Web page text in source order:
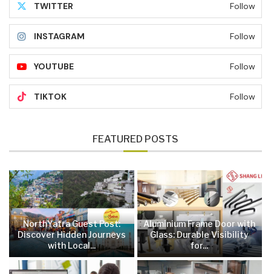
TWITTER Follow
INSTAGRAM Follow
YOUTUBE Follow
TIKTOK Follow
FEATURED POSTS
NorthYatra Guest Post:
Discover Hidden Journeys
with Local...
Aluminium Frame Door with
Glass: Durable Visibility
for...